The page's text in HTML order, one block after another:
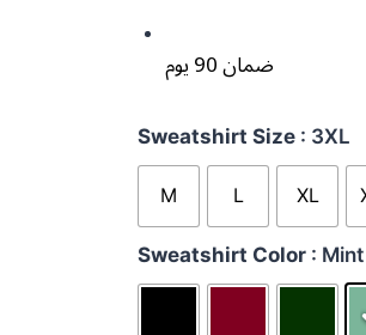
ضمان 90 يوم
Sweatshirt Size : 3XL
M L XL
Sweatshirt Color : Mint